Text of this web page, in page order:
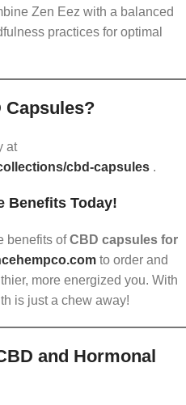
Zen Eez with a balanced
practices for optimal
Capsules?
at
cbd-capsules .
Benefits Today!
benefits ofCBD capsules for
to order and
more energized you. With
is just a chew away!
and Hormonal